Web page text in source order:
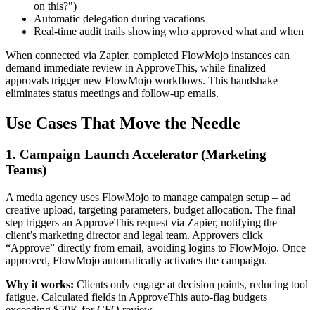
on this?")
Automatic delegation during vacations
Real-time audit trails showing who approved what and when
When connected via Zapier, completed FlowMojo instances can
demand immediate review in ApproveThis, while finalized
approvals trigger new FlowMojo workflows. This handshake
eliminates status meetings and follow-up emails.
Use Cases That Move the Needle
1. Campaign Launch Accelerator (Marketing
Teams)
A media agency uses FlowMojo to manage campaign setup – ad
creative upload, targeting parameters, budget allocation. The final
step triggers an ApproveThis request via Zapier, notifying the
client’s marketing director and legal team. Approvers click
“Approve” directly from email, avoiding logins to FlowMojo. Once
approved, FlowMojo automatically activates the campaign.
Why it works: Clients only engage at decision points, reducing tool
fatigue. Calculated fields in ApproveThis auto-flag budgets